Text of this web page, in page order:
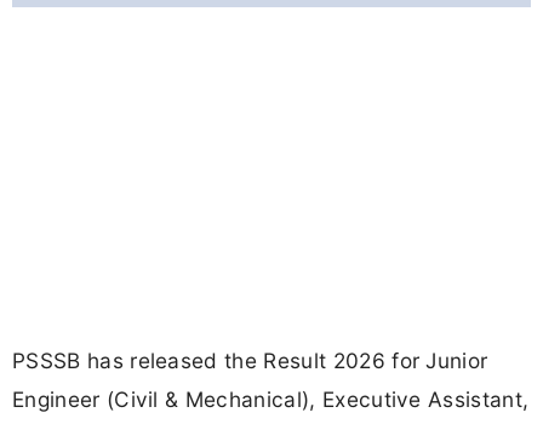
PSSSB has released the Result 2026 for Junior
Engineer (Civil & Mechanical), Executive Assistant,